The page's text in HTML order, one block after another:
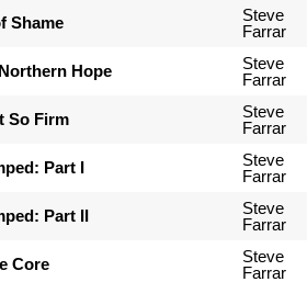
Shame
Steve
Farrar
Hope
Steve
Farrar
So Firm
Steve
Farrar
Part I
Steve
Farrar
Part II
Steve
Farrar
Core
Steve
Farrar